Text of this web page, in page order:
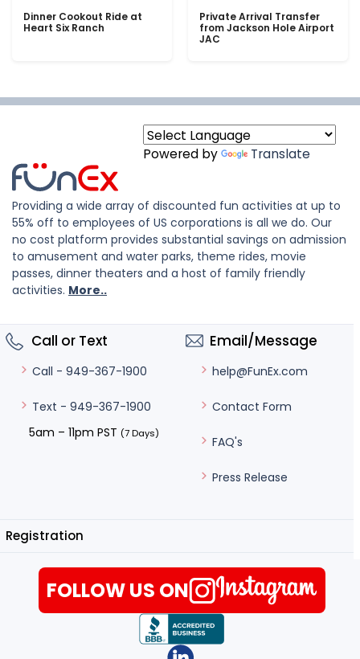
Dinner Cookout Ride at
Heart Six Ranch
Private Arrival Transfer
from Jackson Hole Airport
JAC
Powered by Translate
Providing a wide array of discounted fun activities at up to
55% off to employees of US corporations is all we do. Our
no cost platform provides substantial savings on admission
to amusement and water parks, theme rides, movie
passes, dinner theaters and a host of family friendly
activities. More..
Call or Text
Call - 949-367-1900
Text - 949-367-1900
5am – 11pm PST (7 Days)
Email/Message
help@FunEx.com
Contact Form
FAQ's
Press Release
Registration
FOLLOW US ON